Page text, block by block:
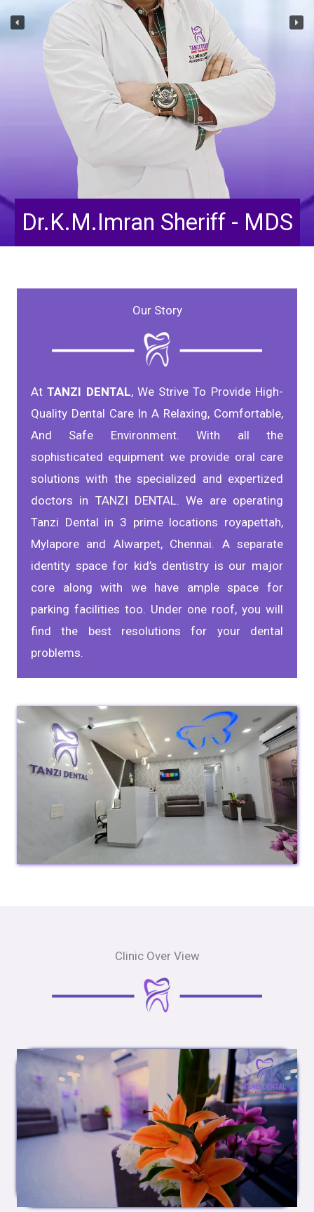
Dr.Tahoora Taskeen - BDS
Our Story
AtTANZI DENTAL, We Strive To Provide High-
Quality Dental Care In A Relaxing, Comfortable,
And Safe Environment. With all the
sophisticated equipment we provide oral care
solutions with the specialized and expertized
doctors in TANZI DENTAL. We are operating
Tanzi Dental in 3 prime locations royapettah,
Mylapore and Alwarpet, Chennai. A separate
identity space for kid’s dentistry is our major
core along with we have ample space for
parking facilities too. Under one roof, you will
find the best resolutions for your dental
problems.
Clinic Over View